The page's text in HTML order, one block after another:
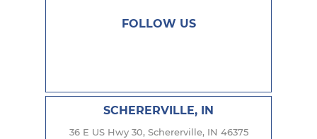
FOLLOW US
SCHERERVILLE, IN
36 E US Hwy 30, Schererville, IN 46375